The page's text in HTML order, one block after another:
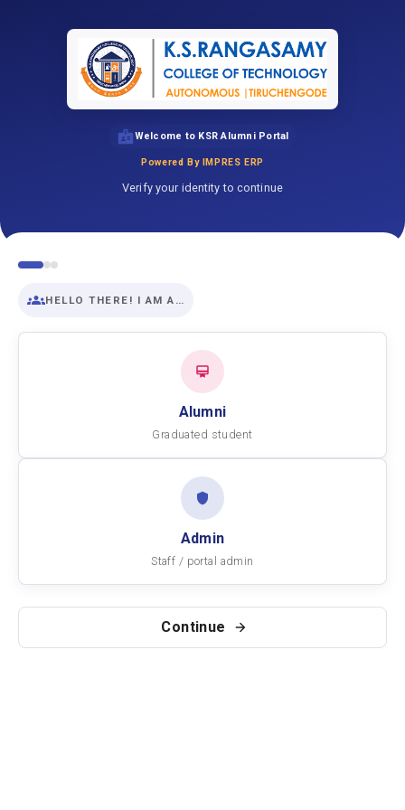
Welcome to KSR Alumni Portal
Powered By IMPRES ERP
Verify your identity to continue
HELLO THERE! I AM A…
Alumni
Graduated student
Admin
Staff / portal admin
Continue